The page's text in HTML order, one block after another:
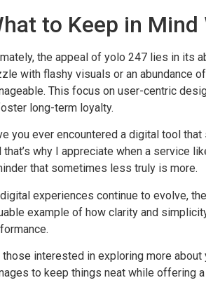
to Keep in
the appeal of yolo 247 lies in its
with flashy visuals or an abundance
This focus on user-centric
long-term loyalty.
you ever encountered a digital tool
that’s why I appreciate when a service
that sometimes less truly is more.
experiences continue to evolve,
example of how clarity and
those interested in exploring more
to keep things neat while offering